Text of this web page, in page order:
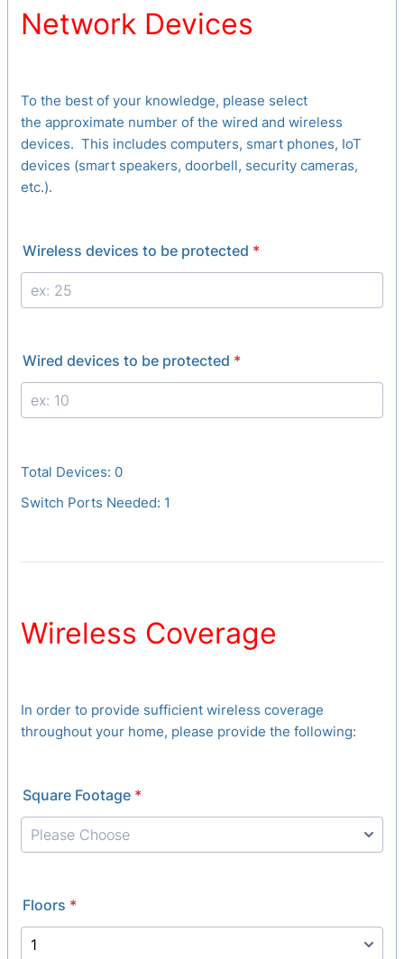
Network Devices
To the best of your knowledge, please select
the approximate number of the wired and wireless
devices. This includes computers, smart phones, IoT
devices (smart speakers, doorbell, security cameras,
etc.).
Wireless devices to be protected *
Wired devices to be protected *
Total Devices: 0
Switch Ports Needed: 1
Wireless Coverage
In order to provide sufficient wireless coverage
throughout your home, please provide the following:
Square Footage *
Floors *